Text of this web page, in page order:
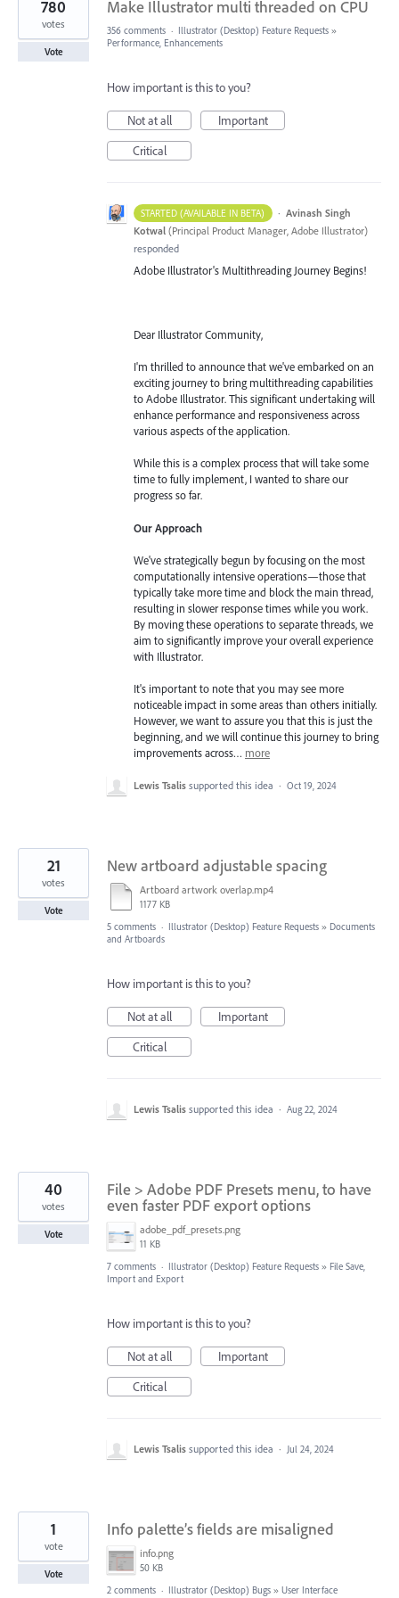
Make Illustrator multi threaded on CPU
780
votes
Vote
356 comments · Illustrator (Desktop) Feature Requests »
Performance, Enhancements
How important is this to you?
Not at all
Important
Critical
STARTED (AVAILABLE IN BETA) · Avinash Singh
Kotwal (Principal Product Manager, Adobe Illustrator)
responded
Adobe Illustrator's Multithreading Journey Begins!
Dear Illustrator Community,
I'm thrilled to announce that we've embarked on an
exciting journey to bring multithreading capabilities
to Adobe Illustrator. This significant undertaking will
enhance performance and responsiveness across
various aspects of the application.
While this is a complex process that will take some
time to fully implement, I wanted to share our
progress so far.
Our Approach
We've strategically begun by focusing on the most
computationally intensive operations—those that
typically take more time and block the main thread,
resulting in slower response times while you work.
By moving these operations to separate threads, we
aim to significantly improve your overall experience
with Illustrator.
It's important to note that you may see more
noticeable impact in some areas than others initially.
However, we want to assure you that this is just the
beginning, and we will continue this journey to bring
improvements across… more
Lewis Tsalis supported this idea · Oct 19, 2024
New artboard adjustable spacing
Artboard artwork overlap.mp4
1177 KB
21
votes
Vote
5 comments · Illustrator (Desktop) Feature Requests » Documents
and Artboards
How important is this to you?
Not at all
Important
Critical
Lewis Tsalis supported this idea · Aug 22, 2024
File > Adobe PDF Presets menu, to have
even faster PDF export options
adobe_pdf_presets.png
11 KB
40
votes
Vote
7 comments · Illustrator (Desktop) Feature Requests » File Save,
Import and Export
How important is this to you?
Not at all
Important
Critical
Lewis Tsalis supported this idea · Jul 24, 2024
Info palette’s fields are misaligned
info.png
50 KB
1
vote
Vote
2 comments · Illustrator (Desktop) Bugs » User Interface